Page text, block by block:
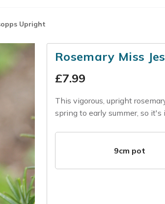
Upright
Rosemary Miss
£7.99
This vigorous, upright
spring to early summer, so it's
9cm pot